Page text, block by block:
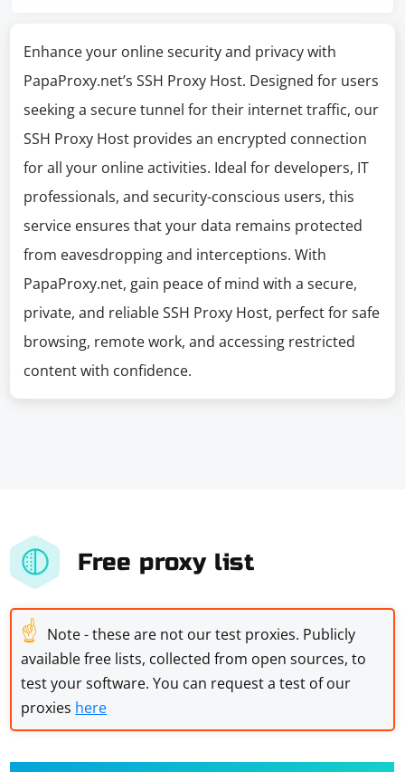
Enhance your online security and privacy with
PapaProxy.net’s SSH Proxy Host. Designed for users
seeking a secure tunnel for their internet traffic, our
SSH Proxy Host provides an encrypted connection
for all your online activities. Ideal for developers, IT
professionals, and security-conscious users, this
service ensures that your data remains protected
from eavesdropping and interceptions. With
PapaProxy.net, gain peace of mind with a secure,
private, and reliable SSH Proxy Host, perfect for safe
browsing, remote work, and accessing restricted
content with confidence.
Free proxy list
☝ Note - these are not our test proxies. Publicly
available free lists, collected from open sources, to
test your software. You can request a test of our
proxies here